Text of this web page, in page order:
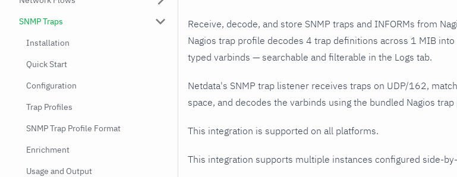
SNMP Traps
Installation
Quick Start
Configuration
Trap Profiles
SNMP Trap Profile Format
Enrichment
Usage and Output
Receive, decode, and store SNMP traps and INFORMs from
Nagios trap profile decodes 4 trap definitions across 1 MIB
typed varbinds — searchable and filterable in the Logs tab.
Netdata's SNMP trap listener receives traps on UDP/162,
space, and decodes the varbinds using the bundled Nagios
This integration is supported on all platforms.
This integration supports multiple instances configured side-